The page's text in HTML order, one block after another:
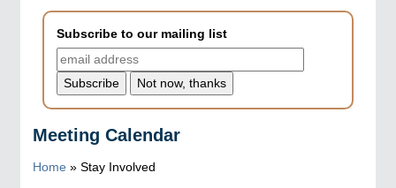
Subscribe to our mailing list
Meeting Calendar
Home » Stay Involved